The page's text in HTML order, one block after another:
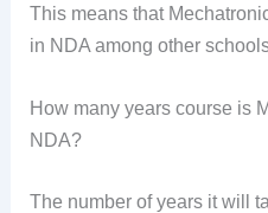
This means that
in NDA among other
How many years course is
NDA?
The number of years it will